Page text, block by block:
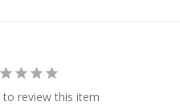
review this item